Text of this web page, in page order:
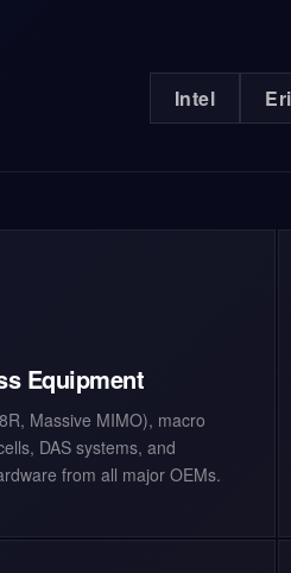
Intel
Equipment
Massive MIMO), macro
DAS systems, and
from all major OEMs.